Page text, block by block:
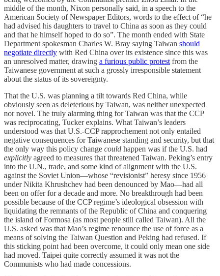
middle of the month, Nixon personally said, in a speech to the
American Society of Newspaper Editors, words to the effect of “he
had advised his daughters to travel to China as soon as they could
and that he himself hoped to do so”. The month ended with State
Department spokesman Charles W. Bray saying Taiwan should
negotiate directly with Red China over its existence since this was
an unresolved matter, drawing a furious public protest from the
Taiwanese government at such a grossly irresponsible statement
about the status of its sovereignty.
That the U.S. was planning a tilt towards Red China, while
obviously seen as deleterious by Taiwan, was neither unexpected
nor novel. The truly alarming thing for Taiwan was that the CCP
was reciprocating, Tucker explains. What Taiwan’s leaders
understood was that U.S.-CCP rapprochement not only entailed
negative consequences for Taiwanese standing and security, but that
the only way this policy change could happen was if the U.S. had
explicitly agreed to measures that threatened Taiwan. Peking’s entry
into the U.N., trade, and some kind of alignment with the U.S.
against the Soviet Union—whose “revisionist” heresy since 1956
under Nikita Khrushchev had been denounced by Mao—had all
been on offer for a decade and more. No breakthrough had been
possible because of the CCP regime’s ideological obsession with
liquidating the remnants of the Republic of China and conquering
the island of Formosa (as most people still called Taiwan). All the
U.S. asked was that Mao’s regime renounce the use of force as a
means of solving the Taiwan Question and Peking had refused. If
this sticking point had been overcome, it could only mean one side
had moved. Taipei quite correctly assumed it was not the
Communists who had made concessions.